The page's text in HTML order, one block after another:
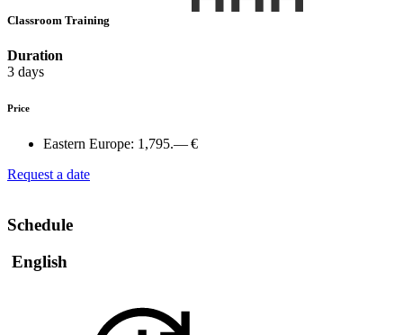
Classroom Training
Duration
3 days
Price
Eastern Europe: 1,795.— €
Request a date
Schedule
English